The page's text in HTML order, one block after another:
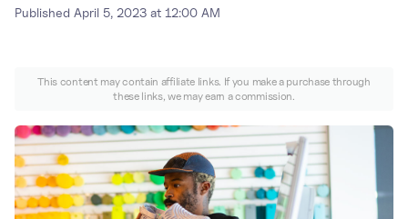
Nike
New Balance
adidas
Published April 5, 2023 at 12:00 AM
This content may contain affiliate links. If you make a purchase through
these links, we may earn a commission.